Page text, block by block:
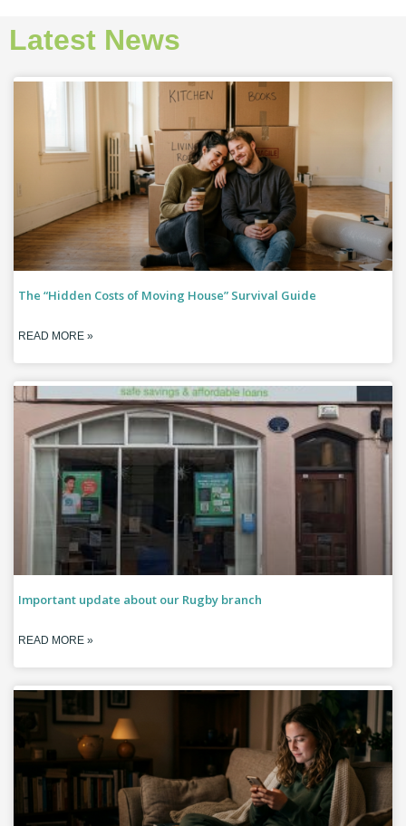
Latest News
The “Hidden Costs of Moving House” Survival Guide
READ MORE »
Important update about our Rugby branch
READ MORE »